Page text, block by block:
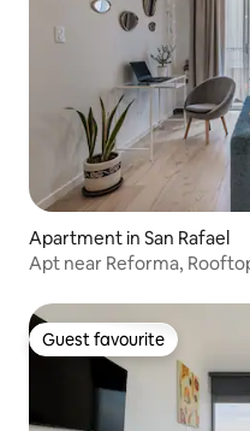
Apartment in San Rafael
Apt near Reforma,
Guest favourite
Guest favourite